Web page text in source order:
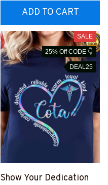
#191122TOUCH1BOCTH
Z4
ADD TO CART
SALE
25% Off CODE 👇
DEAL25
Show Your Dedication